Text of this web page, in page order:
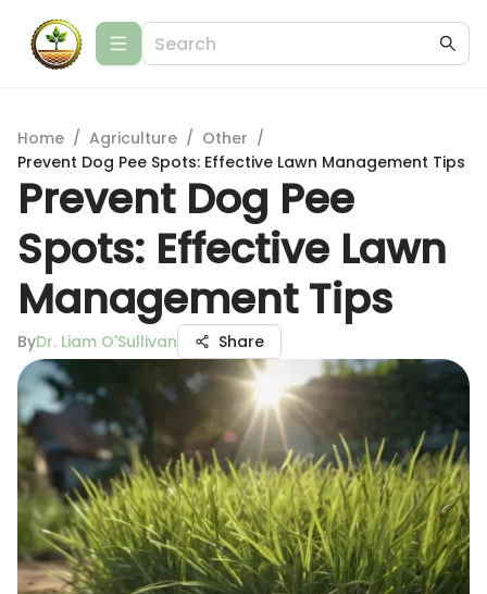
Home / Agriculture / Other /
Prevent Dog Pee Spots: Effective Lawn Management Tips
Prevent Dog Pee
Spots: Effective Lawn
Management Tips
ByDr. Liam O'Sullivan Share